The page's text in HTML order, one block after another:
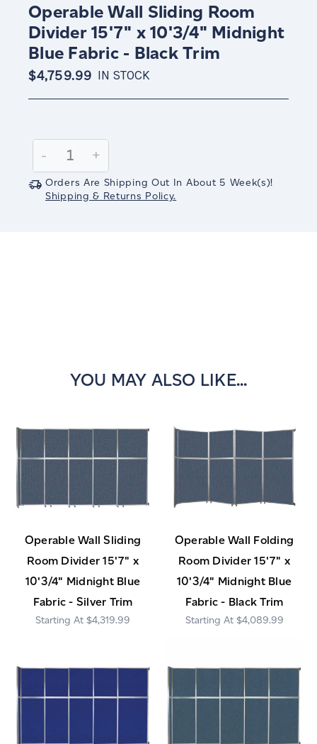
Operable Wall Sliding Room
Divider 15'7" x 10'3/4" Midnight
Blue Fabric - Black Trim
$4,759.99 IN STOCK
Stock:
Decrease
Quantity:
-
Increase
Quantity:
+
Orders Are Shipping Out In About 5 Week(s)!
Shipping & Returns Policy.
YOU MAY ALSO LIKE...
Operable Wall Sliding
Room Divider 15'7" x
10'3/4" Midnight Blue
Fabric - Silver Trim
$4,319.99
Operable Wall Folding
Room Divider 15'7" x
10'3/4" Midnight Blue
Fabric - Black Trim
$4,089.99